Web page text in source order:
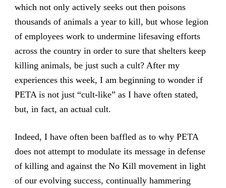
which not only actively seeks out then poisons
thousands of animals a year to kill, but whose legion
of employees work to undermine lifesaving efforts
across the country in order to sure that shelters keep
killing animals, be just such a cult? After my
experiences this week, I am beginning to wonder if
PETA is not just “cult-like” as I have often stated,
but, in fact, an actual cult.
Indeed, I have often been baffled as to why PETA
does not attempt to modulate its message in defense
of killing and against the No Kill movement in light
of our evolving success, continually hammering